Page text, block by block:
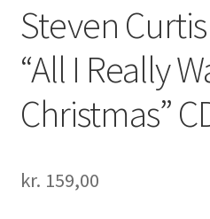
Privatlívspolitikkur
Steven
“All I Really
Christmas”
kr. 159,00